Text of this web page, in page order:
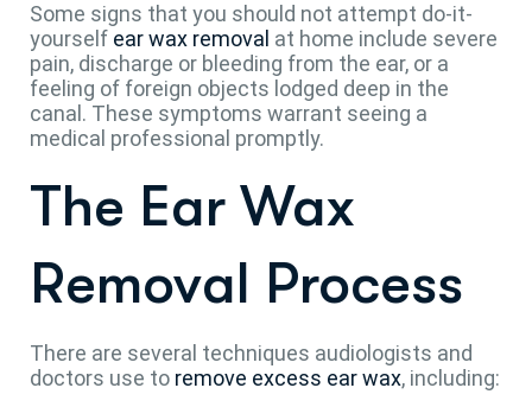
Some signs that you should not attempt do-it-
yourself ear wax removal at home include severe
pain, discharge or bleeding from the ear, or a
feeling of foreign objects lodged deep in the
canal. These symptoms warrant seeing a
medical professional promptly.
The Ear Wax
Removal Process
There are several techniques audiologists and
doctors use to remove excess ear wax, including: